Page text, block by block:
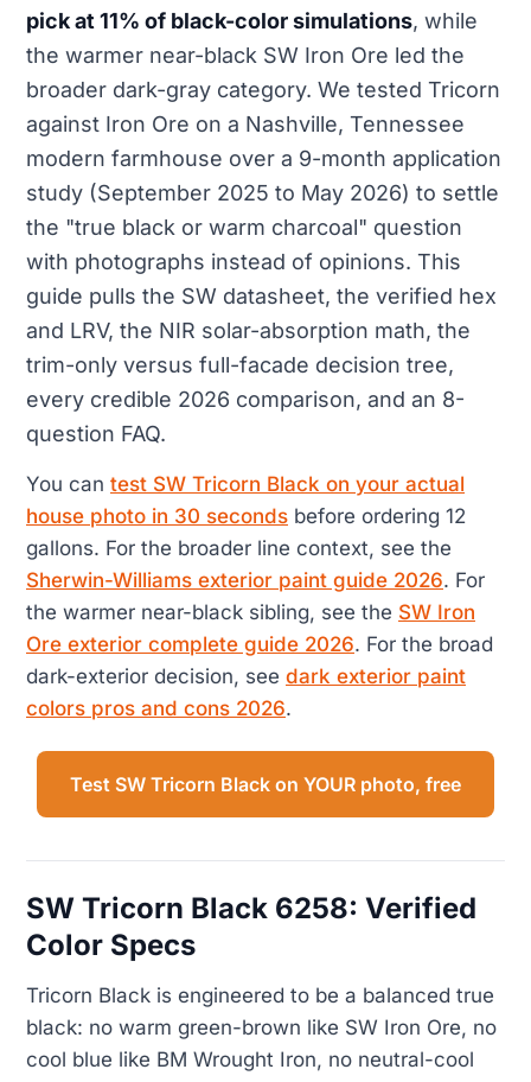
pick at 11% of black-color simulations, while
the warmer near-black SW Iron Ore led the
broader dark-gray category. We tested Tricorn
against Iron Ore on a Nashville, Tennessee
modern farmhouse over a 9-month application
study (September 2025 to May 2026) to settle
the "true black or warm charcoal" question
with photographs instead of opinions. This
guide pulls the SW datasheet, the verified hex
and LRV, the NIR solar-absorption math, the
trim-only versus full-facade decision tree,
every credible 2026 comparison, and an 8-
question FAQ.
You can test SW Tricorn Black on your actual
house photo in 30 seconds before ordering 12
gallons. For the broader line context, see the
Sherwin-Williams exterior paint guide 2026. For
the warmer near-black sibling, see the SW Iron
Ore exterior complete guide 2026. For the broad
dark-exterior decision, see dark exterior paint
colors pros and cons 2026.
Test SW Tricorn Black on YOUR photo, free
SW Tricorn Black 6258: Verified
Color Specs
Tricorn Black is engineered to be a balanced true
black: no warm green-brown like SW Iron Ore, no
cool blue like BM Wrought Iron, no neutral-cool